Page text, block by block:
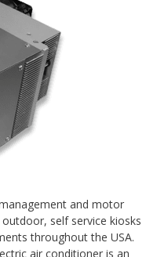
and motor
self service kiosks
throughout the USA.
air conditioner is an